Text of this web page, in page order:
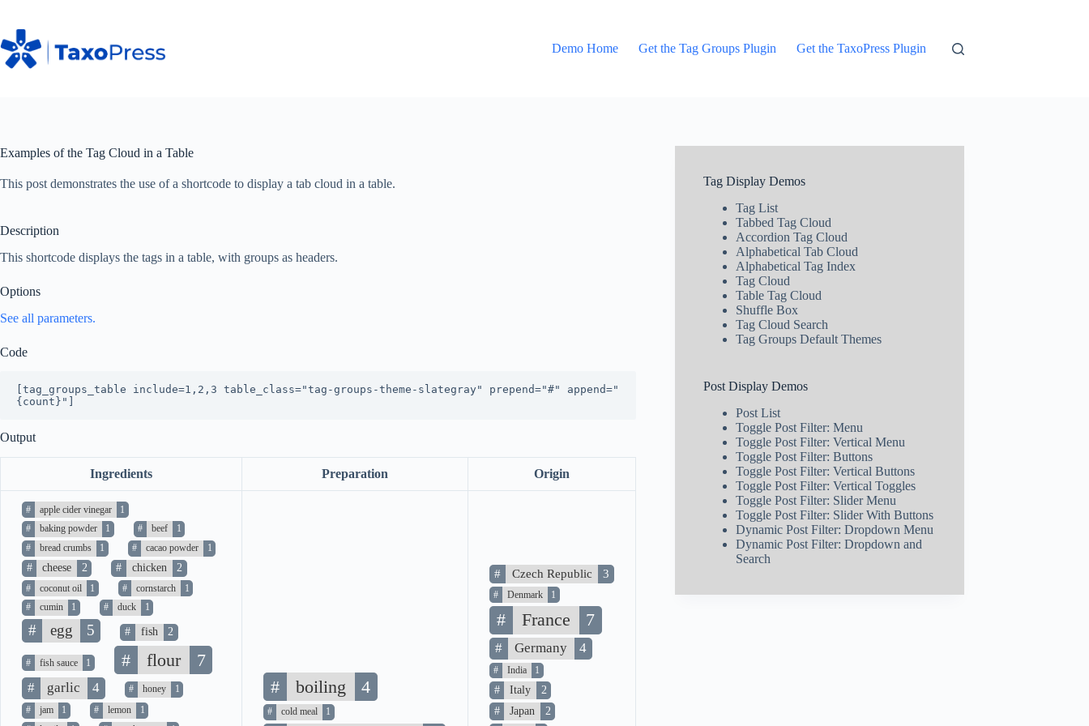
content
Demo Home
Get the Tag Groups Plugin Get the TaxoPress Plugin
Examples of the Tag Cloud in a Table
This post demonstrates the use of a shortcode to display a tab cloud in a table.
Description
This shortcode displays the tags in a table, with groups as headers.
Options
See all parameters.
Code
[tag_groups_table include=1,2,3 table_class="tag-groups-theme-slategray" prepend="#" append="
{count}"]
Output
Ingredients Preparation Origin
# apple cider vinegar
1
#
baking powder 1 # beef
1
#
bread crumbs 1 # cacao powder 1
# cheese 2 # chicken 2
# coconut oil 1 # cornstarch
1
#
cumin 1 # duck 1
# egg 5 # fish 2
# fish sauce 1 # flour 7
# garlic 4 # honey
1
#
jam 1 # lemon
1
# boiling 4
# cold meal 1
# Czech Republic 3
# Denmark 1
# France 7
# Germany 4
# India 1
# Italy
2
#
Japan 2
Tag Display Demos
Tag List
Tabbed Tag Cloud
Accordion Tag Cloud
Alphabetical Tab Cloud
Alphabetical Tag Index
Tag Cloud
Table Tag Cloud
Shuffle Box
Tag Cloud Search
Tag Groups Default Themes
Post Display Demos
Post List
Toggle Post Filter: Menu
Toggle Post Filter: Vertical Menu
Toggle Post Filter: Buttons
Toggle Post Filter: Vertical Buttons
Toggle Post Filter: Vertical Toggles
Toggle Post Filter: Slider Menu
Toggle Post Filter: Slider With Buttons
Dynamic Post Filter: Dropdown Menu
Dynamic Post Filter: Dropdown and
Search